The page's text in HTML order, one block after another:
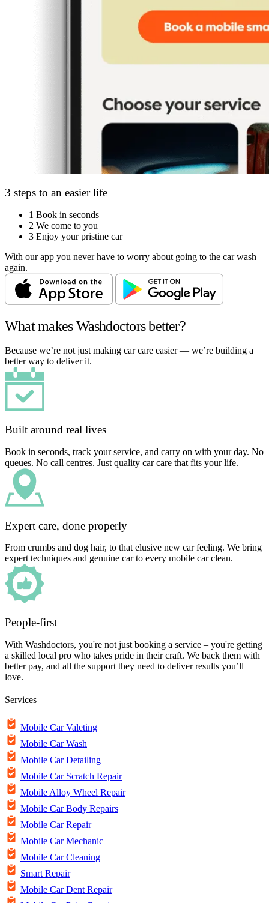
3 steps to an easier life
1 Book in seconds
2 We come to you
3 Enjoy your pristine car
With our app you never have to worry about going to the car wash
again.
What makes Washdoctors better?
Because we’re not just making car care easier — we’re building a
better way to deliver it.
Built around real lives
Book in seconds, track your service, and carry on with your day. No
queues. No call centres. Just quality car care that fits your life.
Expert care, done properly
From crumbs and dog hair, to that elusive new car feeling. We bring
expert techniques and genuine car to every mobile car clean.
People-first
With Washdoctors, you're not just booking a service – you're getting
a skilled local pro who takes pride in their craft. We back them with
better pay, and all the support they need to deliver results you’ll
love.
Services
Mobile Car Valeting
Mobile Car Wash
Mobile Car Detailing
Mobile Car Scratch Repair
Mobile Alloy Wheel Repair
Mobile Car Body Repairs
Mobile Car Repair
Mobile Car Mechanic
Mobile Car Cleaning
Smart Repair
Mobile Car Dent Repair